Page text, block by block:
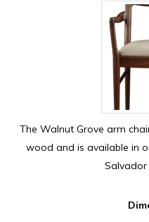
The Walnut Grove arm
wood and is available in
Salvador